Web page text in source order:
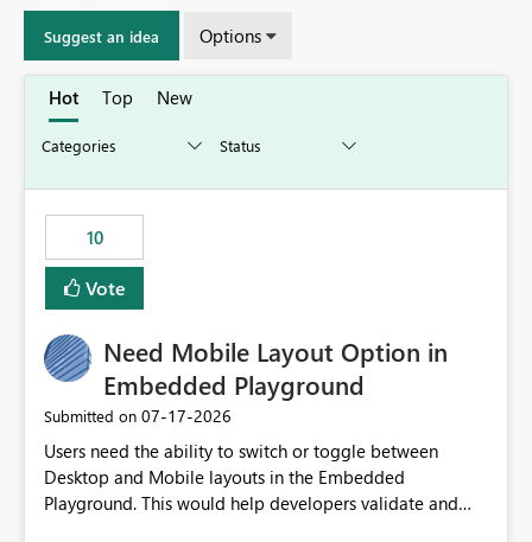
Suggest an idea Options
Hot Top New
10
Vote
Need Mobile Layout Option in
Embedded Playground
Submitted on ‎07-17-2026
Users need the ability to switch or toggle between
Desktop and Mobile layouts in the Embedded
Playground. This would help developers validate and